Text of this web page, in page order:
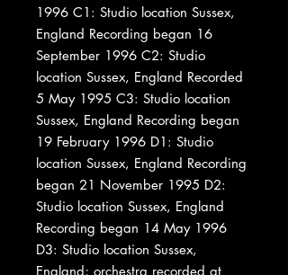
1996 C1: Studio location Sussex,
England Recording began 16
September 1996 C2: Studio
location Sussex, England Recorded
5 May 1995 C3: Studio location
Sussex, England Recording began
19 February 1996 D1: Studio
location Sussex, England Recording
began 21 November 1995 D2:
Studio location Sussex, England
Recording began 14 May 1996
D3: Studio location Sussex,
England; orchestra recorded at